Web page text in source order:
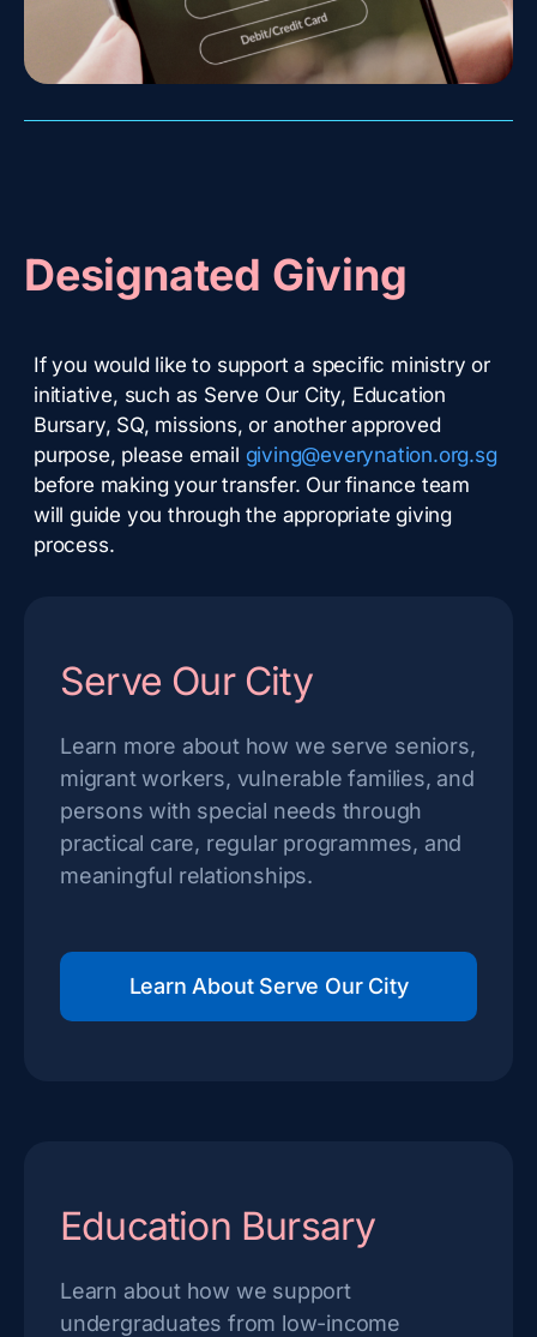
Designated Giving
If you would like to support a specific ministry or
initiative, such as Serve Our City, Education
Bursary, SQ, missions, or another approved
purpose, please email giving@everynation.org.sg
before making your transfer. Our finance team
will guide you through the appropriate giving
process.
Serve Our City
Learn more about how we serve seniors,
migrant workers, vulnerable families, and
persons with special needs through
practical care, regular programmes, and
meaningful relationships.
Learn About Serve Our City
Education Bursary
Learn about how we support
undergraduates from low-income